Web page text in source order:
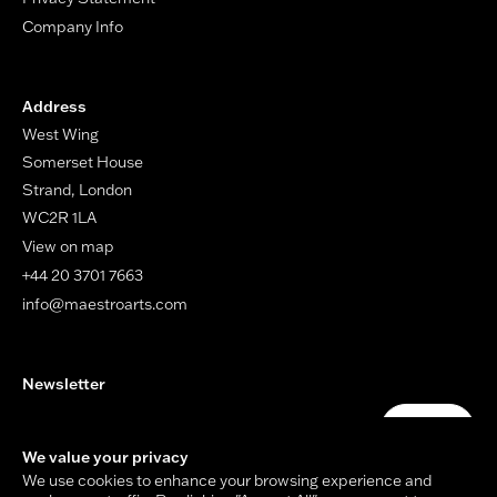
We value your privacy
We use cookies to enhance your browsing experience and
Company Info
Address
West Wing
Somerset House
Strand, London
WC2R 1LA
View on map
+44 20 3701 7663
info@maestroarts.com
Newsletter